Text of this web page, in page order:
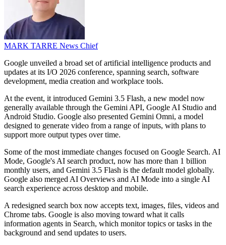
MARK TARRE News Chief
Google unveiled a broad set of artificial intelligence products and
updates at its I/O 2026 conference, spanning search, software
development, media creation and workplace tools.
At the event, it introduced Gemini 3.5 Flash, a new model now
generally available through the Gemini API, Google AI Studio and
Android Studio. Google also presented Gemini Omni, a model
designed to generate video from a range of inputs, with plans to
support more output types over time.
Some of the most immediate changes focused on Google Search. AI
Mode, Google's AI search product, now has more than 1 billion
monthly users, and Gemini 3.5 Flash is the default model globally.
Google also merged AI Overviews and AI Mode into a single AI
search experience across desktop and mobile.
A redesigned search box now accepts text, images, files, videos and
Chrome tabs. Google is also moving toward what it calls
information agents in Search, which monitor topics or tasks in the
background and send updates to users.